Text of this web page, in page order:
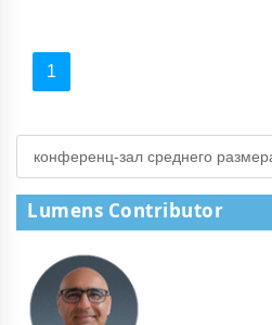
1
Lumens Contributor